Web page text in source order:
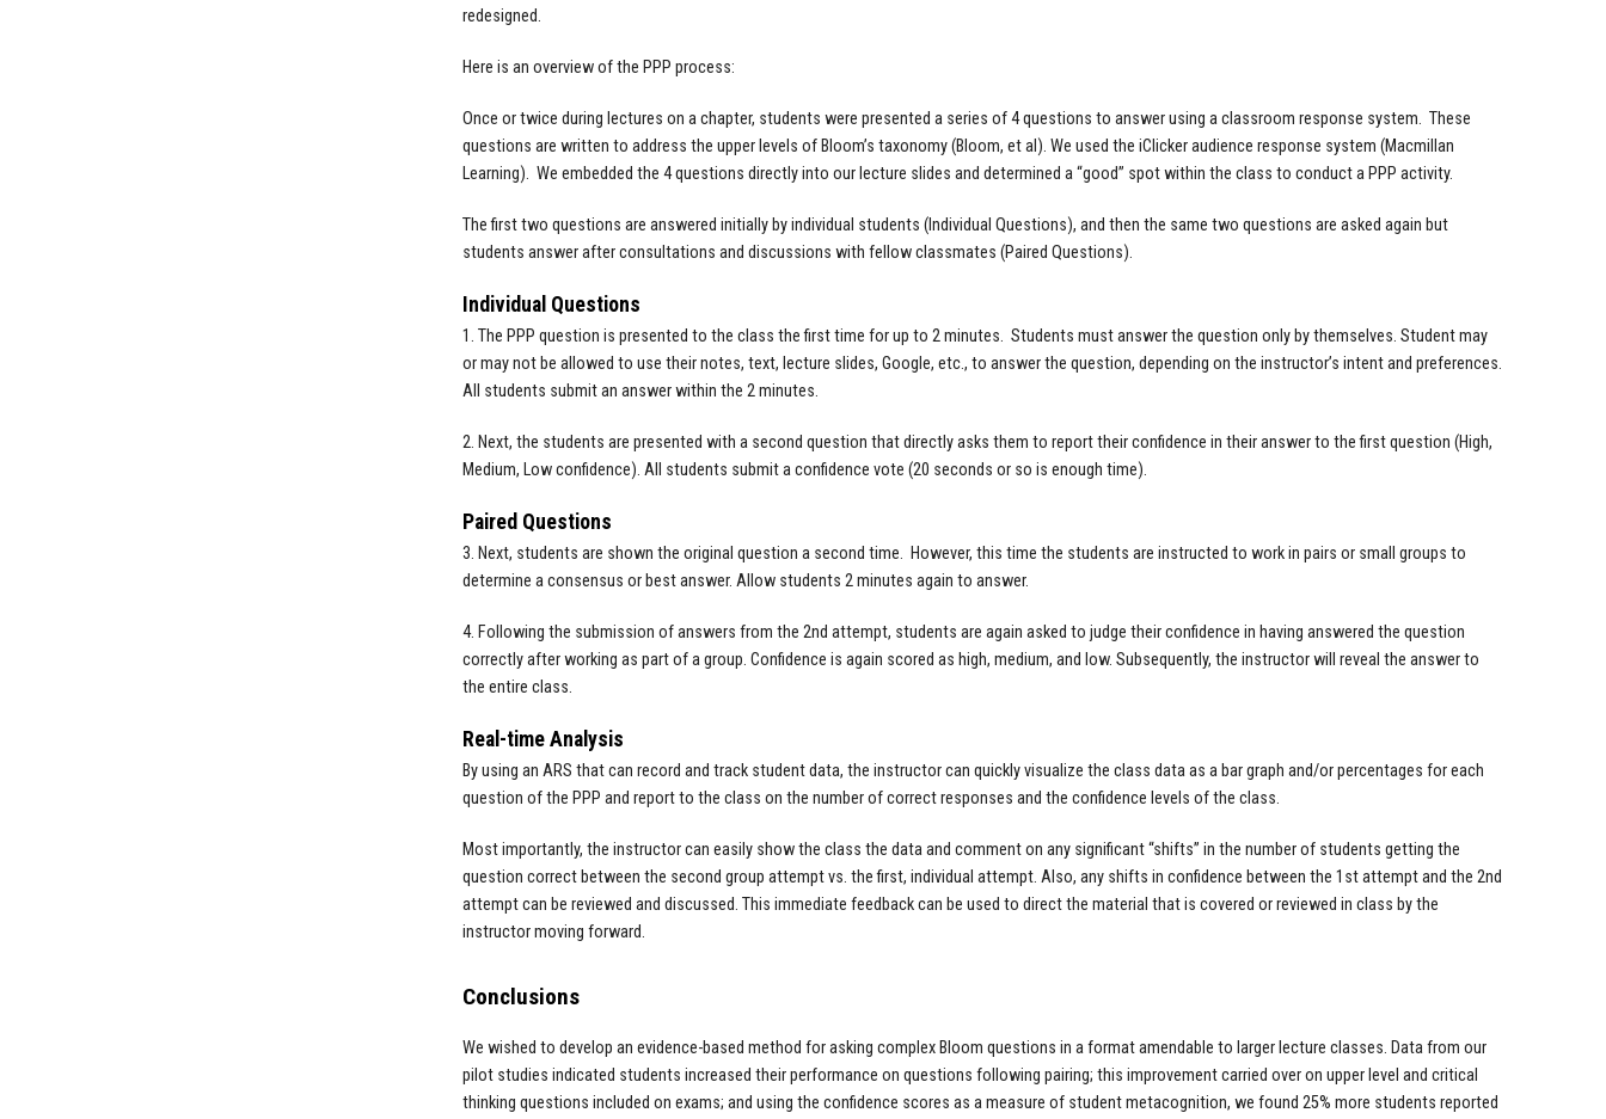
redesigned.
Here is an overview of the PPP process:
Once or twice during lectures on a chapter, students were presented a series of 4 questions to answer using a classroom response system. These
questions are written to address the upper levels of Bloom’s taxonomy (Bloom, et al). We used the iClicker audience response system (Macmillan
Learning). We embedded the 4 questions directly into our lecture slides and determined a “good” spot within the class to conduct a PPP activity.
The first two questions are answered initially by individual students (Individual Questions), and then the same two questions are asked again but
students answer after consultations and discussions with fellow classmates (Paired Questions).
Individual Questions
1. The PPP question is presented to the class the first time for up to 2 minutes. Students must answer the question only by themselves. Student may
or may not be allowed to use their notes, text, lecture slides, Google, etc., to answer the question, depending on the instructor’s intent and preferences.
All students submit an answer within the 2 minutes.
2. Next, the students are presented with a second question that directly asks them to report their confidence in their answer to the first question (High,
Medium, Low confidence). All students submit a confidence vote (20 seconds or so is enough time).
Paired Questions
3. Next, students are shown the original question a second time. However, this time the students are instructed to work in pairs or small groups to
determine a consensus or best answer. Allow students 2 minutes again to answer.
4. Following the submission of answers from the 2nd attempt, students are again asked to judge their confidence in having answered the question
correctly after working as part of a group. Confidence is again scored as high, medium, and low. Subsequently, the instructor will reveal the answer to
the entire class.
Real-time Analysis
By using an ARS that can record and track student data, the instructor can quickly visualize the class data as a bar graph and/or percentages for each
question of the PPP and report to the class on the number of correct responses and the confidence levels of the class.
Most importantly, the instructor can easily show the class the data and comment on any significant “shifts” in the number of students getting the
question correct between the second group attempt vs. the first, individual attempt. Also, any shifts in confidence between the 1st attempt and the 2nd
attempt can be reviewed and discussed. This immediate feedback can be used to direct the material that is covered or reviewed in class by the
instructor moving forward.
Conclusions
We wished to develop an evidence-based method for asking complex Bloom questions in a format amendable to larger lecture classes. Data from our
pilot studies indicated students increased their performance on questions following pairing; this improvement carried over on upper level and critical
thinking questions included on exams; and using the confidence scores as a measure of student metacognition, we found 25% more students reported